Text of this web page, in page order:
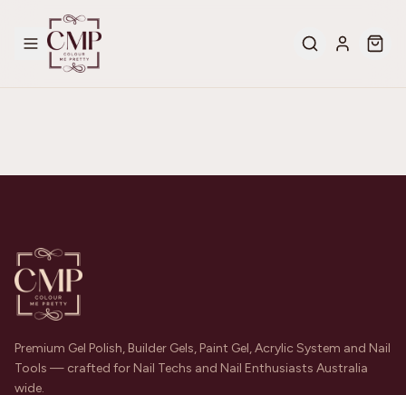
Premium Gel Polish, Builder Gels, Paint Gel, Acrylic System and Nail
Tools — crafted for Nail Techs and Nail Enthusiasts Australia
wide.